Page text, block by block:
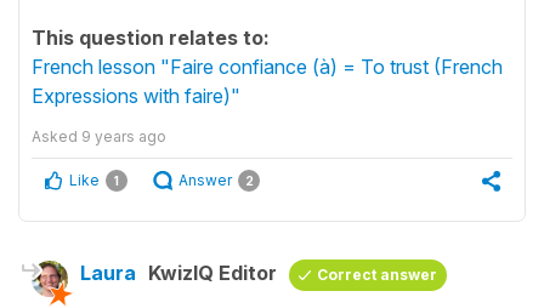
This question relates to:
French lesson "Faire confiance (à) = To trust (French
Expressions with faire)"
Asked 9 years ago
Like 1 Answer 2
Laura KwizIQ Editor Correct answer